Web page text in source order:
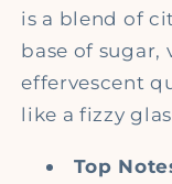
is a blend of
base of sugar,
effervescent
like a fizzy
Top